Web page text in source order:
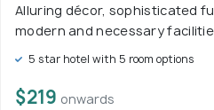
Alluring décor, sophisticated
modern and necessary
5 star hotel with 5 room options
$219 onwards